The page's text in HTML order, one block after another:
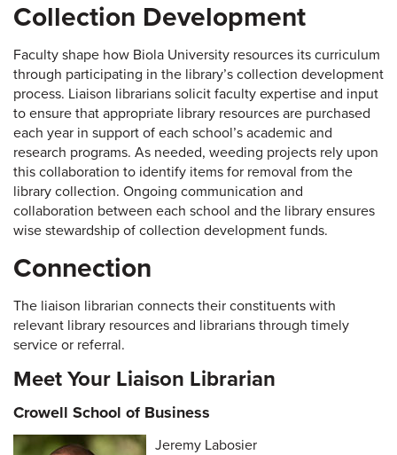
Collection Development
Faculty shape how Biola University resources its curriculum
through participating in the library’s collection development
process. Liaison librarians solicit faculty expertise and input
to ensure that appropriate library resources are purchased
each year in support of each school’s academic and
research programs. As needed, weeding projects rely upon
this collaboration to identify items for removal from the
library collection. Ongoing communication and
collaboration between each school and the library ensures
wise stewardship of collection development funds.
Connection
The liaison librarian connects their constituents with
relevant library resources and librarians through timely
service or referral.
Meet Your Liaison Librarian
Crowell School of Business
Jeremy Labosier